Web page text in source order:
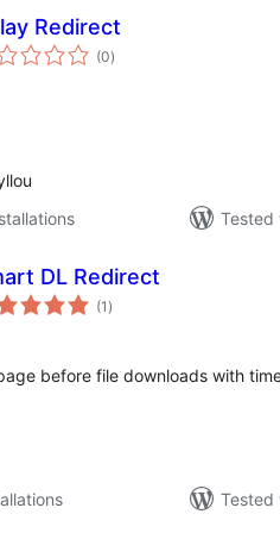
Redirect
(0total
ratings
)
Tested
DL Redirect
(1 total
ratings
)
before file downloads with
Tested